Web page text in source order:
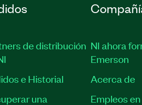
de distribución
e Historial
una
NI ahora
Emerson
Acerca de
Empleos